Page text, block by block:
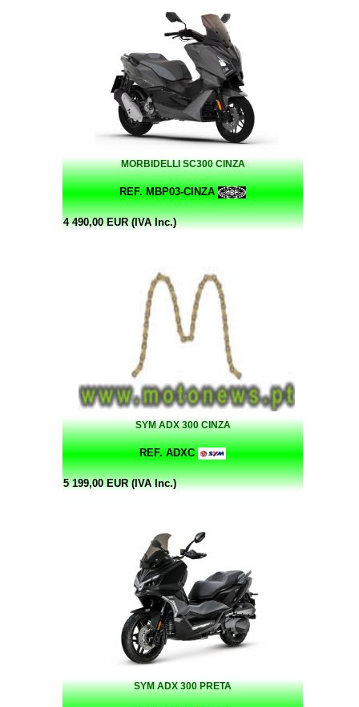
MORBIDELLI SC300 CINZA
REF. MBP03-CINZA
4 490,00 EUR (IVA Inc.)
SYM ADX 300 CINZA
REF. ADXC
5 199,00 EUR (IVA Inc.)
SYM ADX 300 PRETA